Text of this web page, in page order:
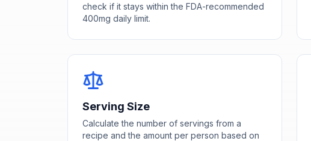
check if it stays within the FDA-recommended
400mg daily limit.
Serving Size
Calculate the number of servings from a
recipe and the amount per person based on